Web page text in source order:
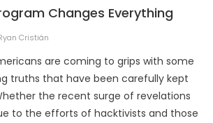
Changes Everything
Cristián
are coming to grips with some
truths that have been carefully kept
the recent surge of revelations
to the efforts of hacktivists and those